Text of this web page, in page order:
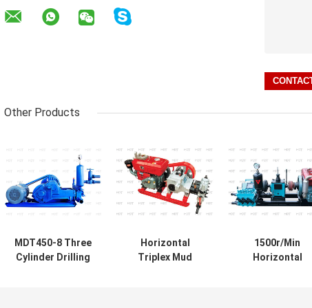
Other Products
MDT450-8 Three
Cylinder Drilling
Horizontal
Triplex Mud
1500r/Min
Horizontal